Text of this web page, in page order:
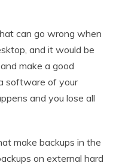
can go wrong when
and it would be
make a good
software of your
and you lose all
make backups in the
on external hard